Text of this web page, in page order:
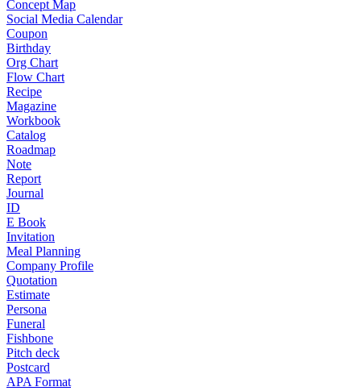
Concept Map
Social Media Calendar
Coupon
Birthday
Org Chart
Flow Chart
Recipe
Magazine
Workbook
Catalog
Roadmap
Note
Report
Journal
ID
E Book
Invitation
Meal Planning
Company Profile
Quotation
Estimate
Persona
Funeral
Fishbone
Pitch deck
Postcard
APA Format